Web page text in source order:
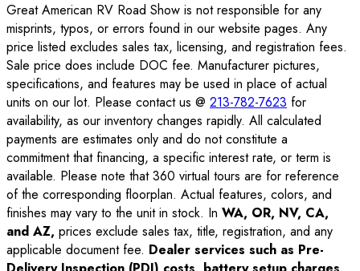
Great American RV Road Show is not responsible for any
misprints, typos, or errors found in our website pages. Any
price listed excludes sales tax, licensing, and registration fees.
Sale price does include DOC fee. Manufacturer pictures,
specifications, and features may be used in place of actual
units on our lot. Please contact us @ 213-782-7623 for
availability, as our inventory changes rapidly. All calculated
payments are estimates only and do not constitute a
commitment that financing, a specific interest rate, or term is
available. Please note that 360 virtual tours are for reference
of the corresponding floorplan. Actual features, colors, and
finishes may vary to the unit in stock. In WA, OR, NV, CA,
and AZ, prices exclude sales tax, title, registration, and any
applicable document fee. Dealer services such as Pre-